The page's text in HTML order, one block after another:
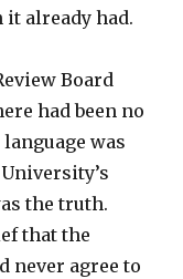
already had.
Board
had been no
was
the truth.
that the
never agree to